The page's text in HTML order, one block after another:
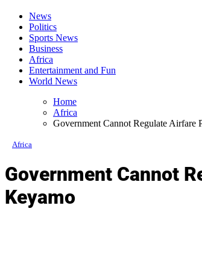
News
Politics
Sports News
Business
Africa
Entertainment and Fun
World News
Home
Africa
Government Cannot Regulate
Africa
Government Cannot
Keyamo